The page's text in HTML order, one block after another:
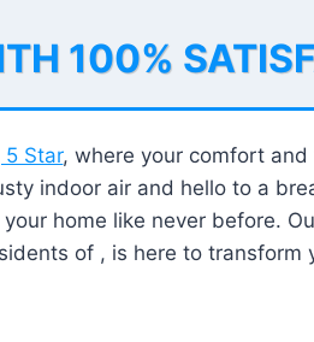
100%
5 Star, where your comfort
indoor air and hello to a
home like never before.
of , is here to transform